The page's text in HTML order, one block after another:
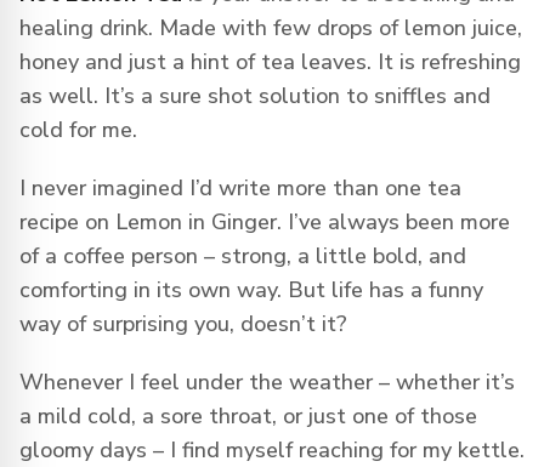
healing drink. Made with few drops of lemon juice,
honey and just a hint of tea leaves. It is refreshing
as well. It’s a sure shot solution to sniffles and
cold for me.
I never imagined I’d write more than one tea
recipe on Lemon in Ginger. I’ve always been more
of a coffee person – strong, a little bold, and
comforting in its own way. But life has a funny
way of surprising you, doesn’t it?
Whenever I feel under the weather – whether it’s
a mild cold, a sore throat, or just one of those
gloomy days – I find myself reaching for my kettle.